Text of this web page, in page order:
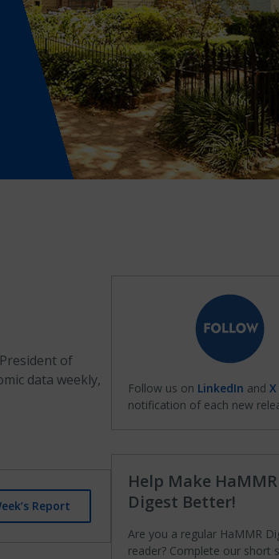
of
data weekly,
Report
Follow us on LinkedIn and X
notification of each new
Help Make HaMMR
Digest Better!
Are you a regular HaMMR
reader? Complete our short